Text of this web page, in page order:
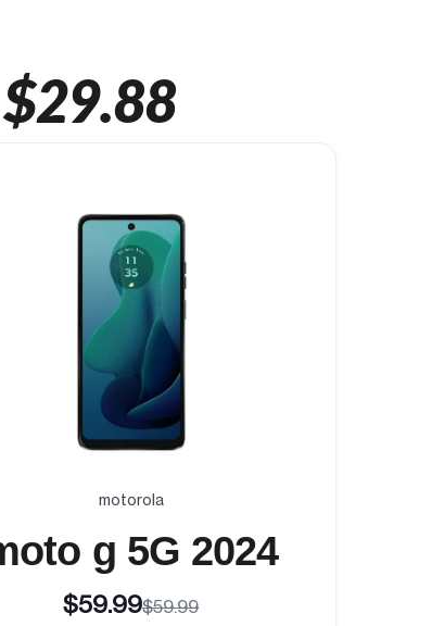
$29.88
motorola
g 5G 2024
$59.99$59.99